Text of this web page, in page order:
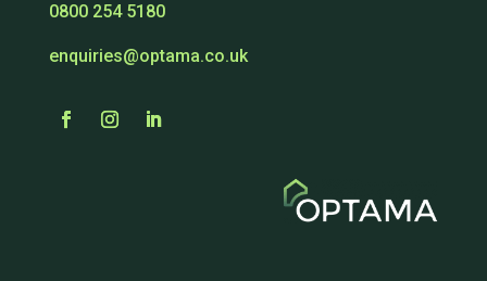
0800 254 5180
enquiries@optama.co.uk